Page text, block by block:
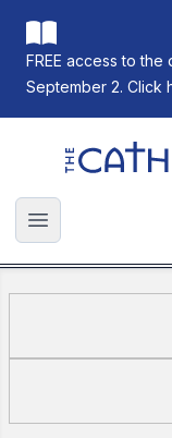
FREE access to
September 2. Click
The Catholic
Open main menu